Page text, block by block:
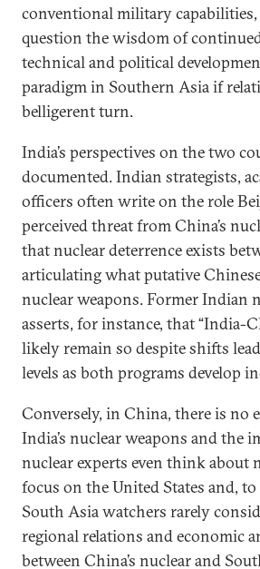
conventional military
question the wisdom of
technical and political
paradigm in Southern Asia if
belligerent turn.
India’s perspectives on the two
documented. Indian strategists,
officers often write on the role
perceived threat from China’s
that nuclear deterrence exists
articulating what putative
nuclear weapons. Former Indian
asserts, for instance, that “India-
likely remain so despite shifts
levels as both programs develop
Conversely, in China, there is no
India’s nuclear weapons and the
nuclear experts even think about
focus on the United States and, to
South Asia watchers rarely
regional relations and economic
between China’s nuclear and